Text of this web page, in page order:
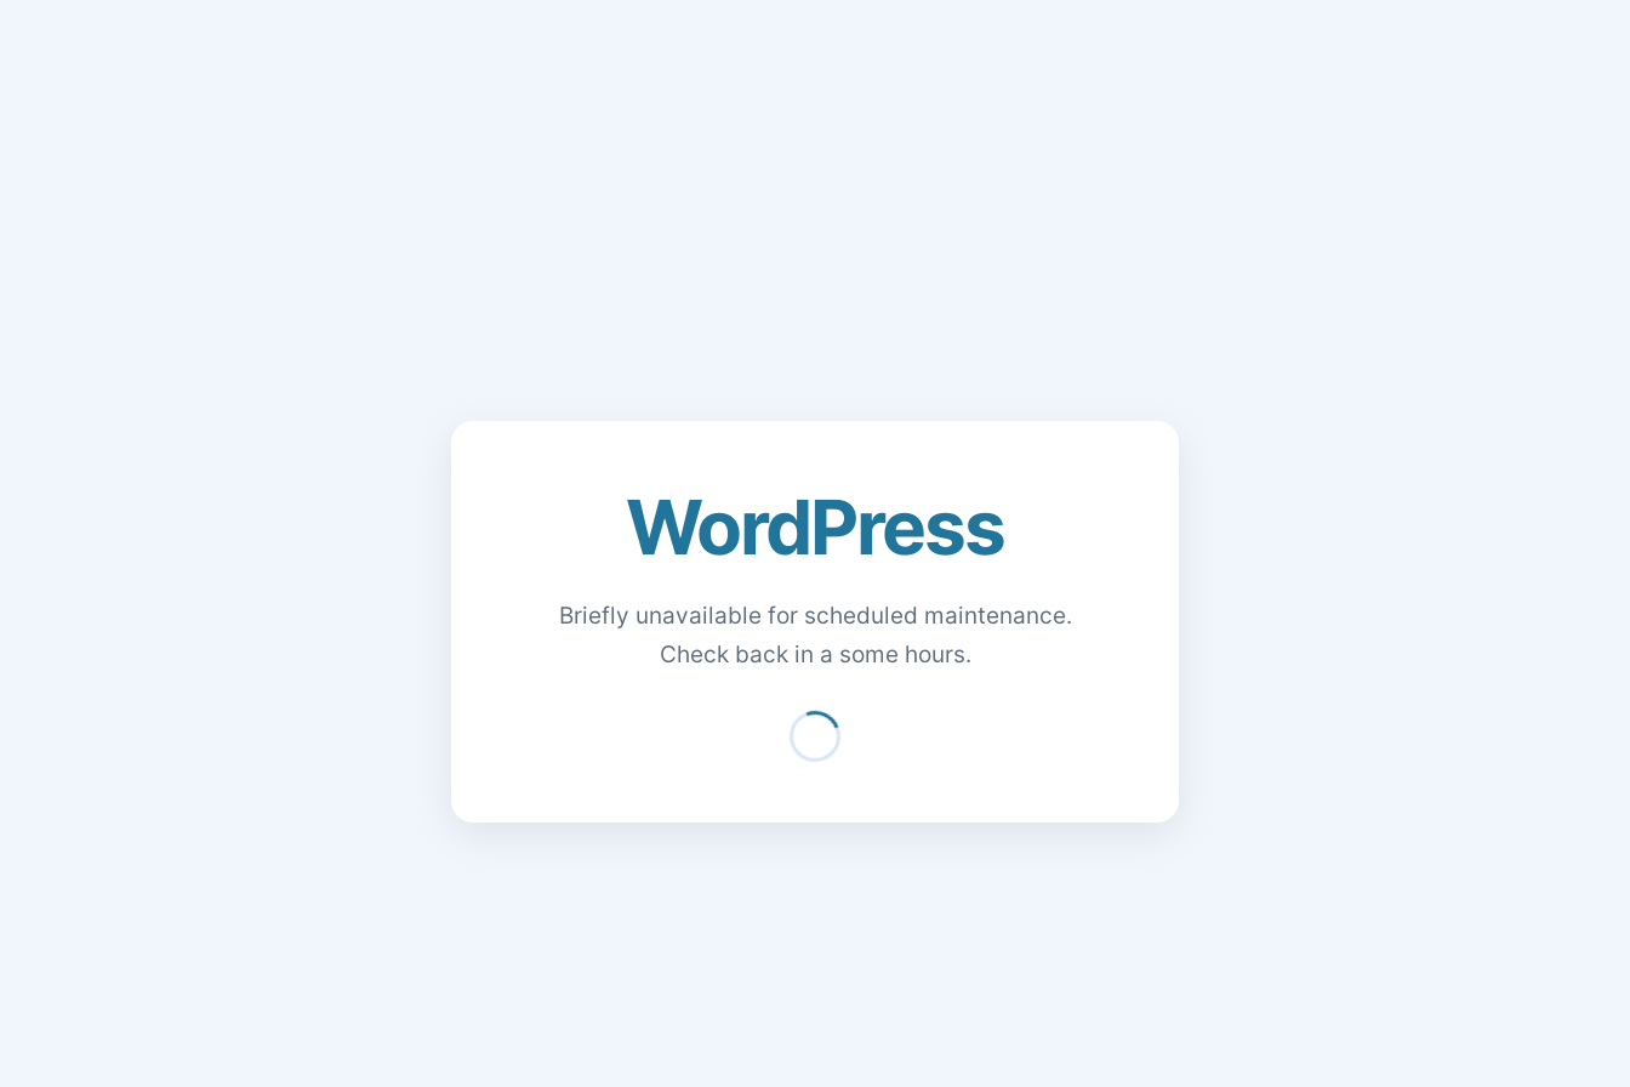
WordPress
Briefly unavailable for scheduled maintenance.
Check back in a some hours.